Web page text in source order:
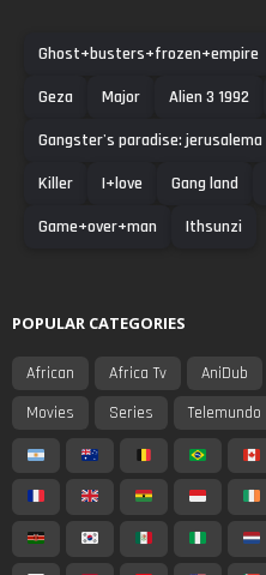
Ghost+busters+frozen+empire
Geza
Major Alien 3 1992
Gangster's paradise: jerusalema
Killer
I+love Gang land
Game+over+man
Ithsunzi
POPULAR CATEGORIES
African Africa Tv AniDub
Movies
Series Telemundo